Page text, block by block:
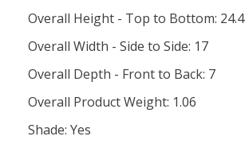
Overall Height - Top to Bottom: 24.4
Overall Width - Side to Side: 17
Overall Depth - Front to Back: 7
Overall Product Weight: 1.06
Shade: Yes